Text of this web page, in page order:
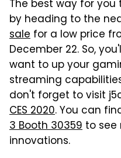
The best way for you
by heading to the
sale for a low price
December 22. So,
want to up your
streaming
don't forget to visit
CES 2020. You can
3 Booth 30359 to
innovations.